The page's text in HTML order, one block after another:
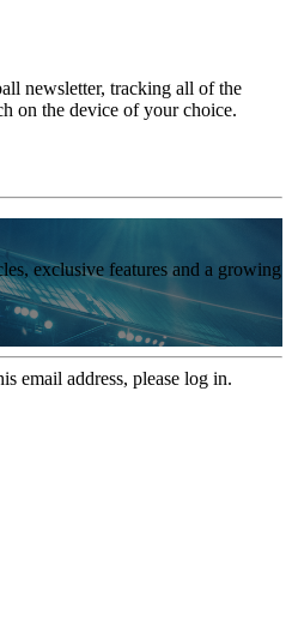
newsletter, tracking all of the
on the device of your choice.
exclusive features and a growing
email address, please log in.